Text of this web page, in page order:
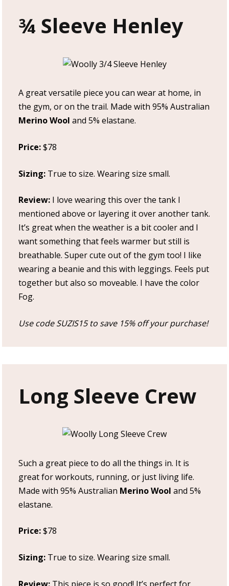
¾ Sleeve Henley
A great versatile piece you can wear at home, in
the gym, or on the trail. Made with 95% Australian
Merino Wool and 5% elastane.
Price:$78
Sizing:True to size. Wearing size small.
Review:I love wearing this over the tank I
mentioned above or layering it over another tank.
It’s great when the weather is a bit cooler and I
want something that feels warmer but still is
breathable. Super cute out of the gym too! I like
wearing a beanie and this with leggings. Feels put
together but also so moveable. I have the color
Fog.
Use code SUZIS15 to save 15% off your purchase!
Long Sleeve Crew
Such a great piece to do all the things in. It is
great for workouts, running, or just living life.
Made with 95% Australian Merino Wool and 5%
elastane.
Price:$78
Sizing:True to size. Wearing size small.